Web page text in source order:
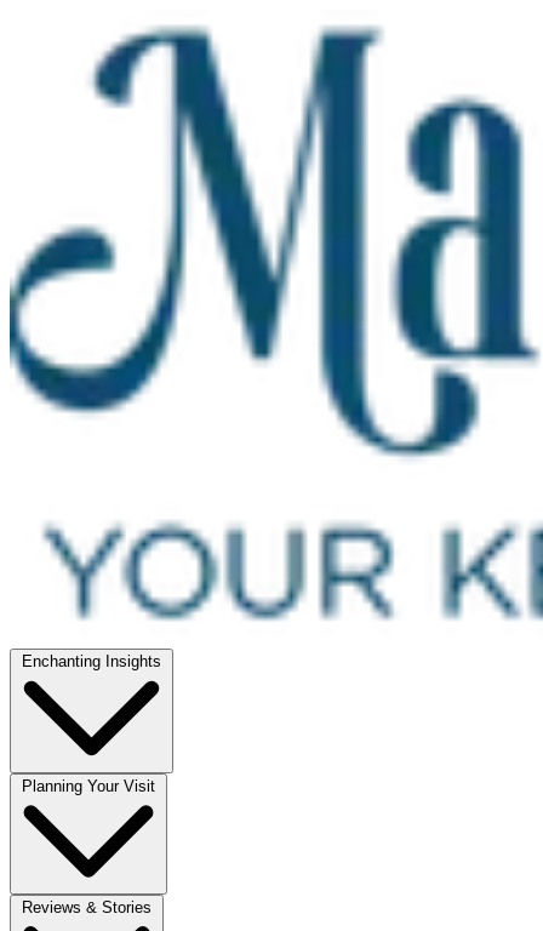
Enchanting Insights
Planning Your Visit
Reviews & Stories